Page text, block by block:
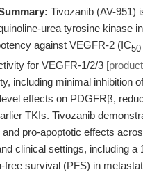
Tivozanib (AV-951)
urea tyrosine kinase
against VEGFR-2 (IC50
for VEGFR-1/2/3
including minimal inhibition
effects on PDGFRβ,
TKIs. Tivozanib
and pro-apoptotic effects
clinical settings, including a
free survival (PFS) in